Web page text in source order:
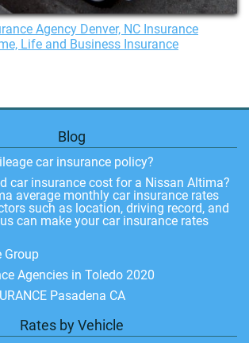
Agency Denver, NC Insurance
Life and Business Insurance
Blog
car insurance policy?
car insurance cost for a Nissan Altima?
average monthly car insurance rates
such as location, driving record, and
can make your car insurance rates
Group
Agencies in Toledo 2020
Pasadena CA
Rates by Vehicle